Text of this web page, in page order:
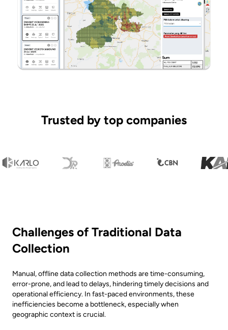
Trusted by top companies
Challenges of Traditional Data
Collection
Manual, offline data collection methods are time-consuming,
error-prone, and lead to delays, hindering timely decisions and
operational efficiency. In fast-paced environments, these
inefficiencies become a bottleneck, especially when
geographic context is crucial.